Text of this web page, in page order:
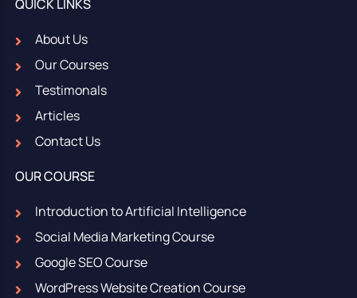
QUICK LINKS
About Us
Our Courses
Testimonals
Articles
Contact Us
OUR COURSE
Introduction to Artificial Intelligence
Social Media Marketing Course
Google SEO Course
WordPress Website Creation Course